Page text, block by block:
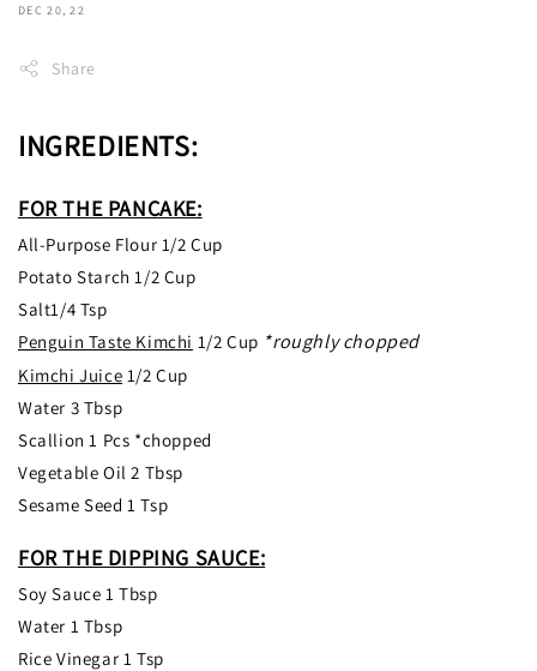
DEC 20, 22
Share
INGREDIENTS:
FOR THE PANCAKE:
All-Purpose Flour 1/2 Cup
Potato Starch 1/2 Cup
Salt1/4 Tsp
Penguin Taste Kimchi 1/2 Cup *roughly chopped
Kimchi Juice 1/2 Cup
Water 3 Tbsp
Scallion 1 Pcs *chopped
Vegetable Oil 2 Tbsp
Sesame Seed 1 Tsp
FOR THE DIPPING SAUCE:
Soy Sauce 1 Tbsp
Water 1 Tbsp
Rice Vinegar 1 Tsp